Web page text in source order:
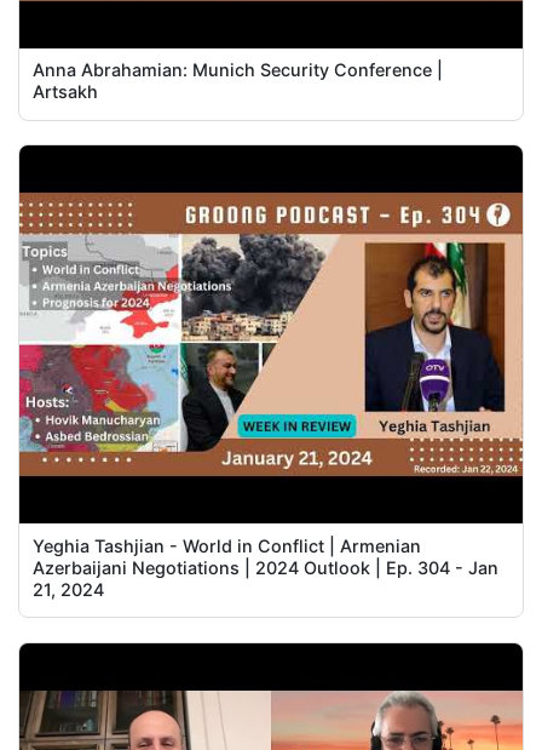
Anna Abrahamian: Munich Security Conference |
Artsakh
Yeghia Tashjian - World in Conflict | Armenian
Azerbaijani Negotiations | 2024 Outlook | Ep. 304 - Jan
21, 2024